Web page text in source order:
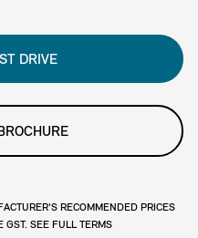
DRIVE
RECOMMENDED PRICES
GST. SEE FULL TERMS